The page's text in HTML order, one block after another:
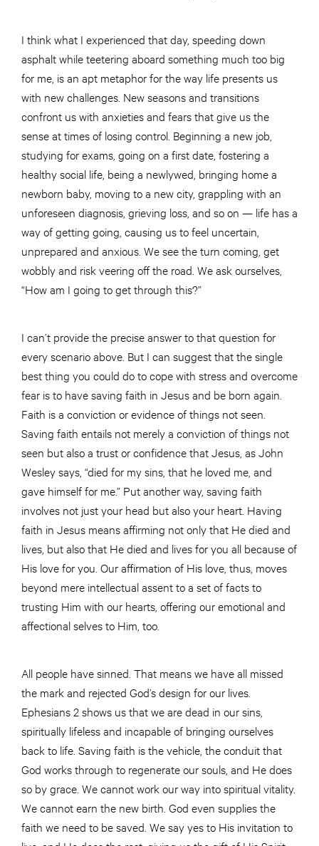
I think what I experienced that day, speeding down
asphalt while teetering aboard something much too big
for me, is an apt metaphor for the way life presents us
with new challenges. New seasons and transitions
confront us with anxieties and fears that give us the
sense at times of losing control. Beginning a new job,
studying for exams, going on a first date, fostering a
healthy social life, being a newlywed, bringing home a
newborn baby, moving to a new city, grappling with an
unforeseen diagnosis, grieving loss, and so on — life has a
way of getting going, causing us to feel uncertain,
unprepared and anxious. We see the turn coming, get
wobbly and risk veering off the road. We ask ourselves,
“How am I going to get through this?”
I can’t provide the precise answer to that question for
every scenario above. But I can suggest that the single
best thing you could do to cope with stress and overcome
fear is to have saving faith in Jesus and be born again.
Faith is a conviction or evidence of things not seen.
Saving faith entails not merely a conviction of things not
seen but also a trust or confidence that Jesus, as John
Wesley says, “died for my sins, that he loved me, and
gave himself for me.” Put another way, saving faith
involves not just your head but also your heart. Having
faith in Jesus means affirming not only that He died and
lives, but also that He died and lives for you all because of
His love for you. Our affirmation of His love, thus, moves
beyond mere intellectual assent to a set of facts to
trusting Him with our hearts, offering our emotional and
affectional selves to Him, too.
All people have sinned. That means we have all missed
the mark and rejected God’s design for our lives.
Ephesians 2 shows us that we are dead in our sins,
spiritually lifeless and incapable of bringing ourselves
back to life. Saving faith is the vehicle, the conduit that
God works through to regenerate our souls, and He does
so by grace. We cannot work our way into spiritual vitality.
We cannot earn the new birth. God even supplies the
faith we need to be saved. We say yes to His invitation to